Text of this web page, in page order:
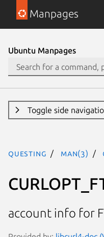
Manpages
Ubuntu Manpages
Toggle side
questing man(3)
account info for